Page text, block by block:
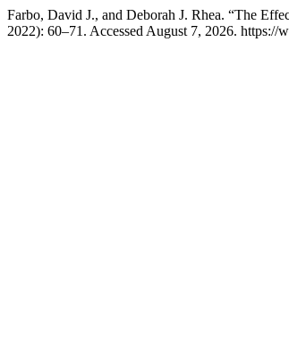
Farbo, David J., and Deborah J. Rhea. “The
2022): 60–71. Accessed August 7, 2026.